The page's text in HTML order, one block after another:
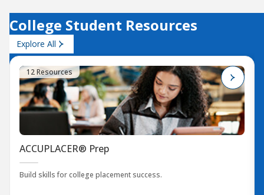
College Student Resources
Explore All
12 Resources
ACCUPLACER® Prep
Build skills for college placement success.